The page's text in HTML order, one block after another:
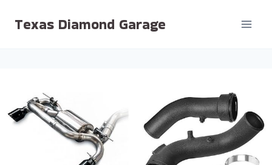
Texas Diamond Garage